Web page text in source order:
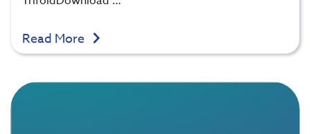
Read More